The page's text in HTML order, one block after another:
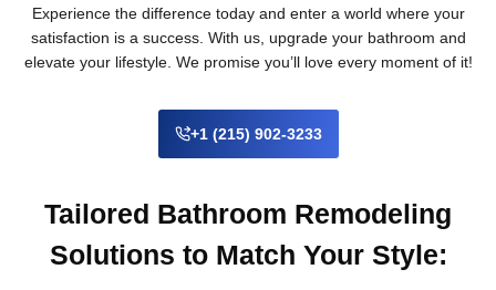
Experience the difference today and enter a world where your
satisfaction is a success. With us, upgrade your bathroom and
elevate your lifestyle. We promise you’ll love every moment of it!
+1 (215) 902-3233
Tailored Bathroom Remodeling
Solutions to Match Your Style: